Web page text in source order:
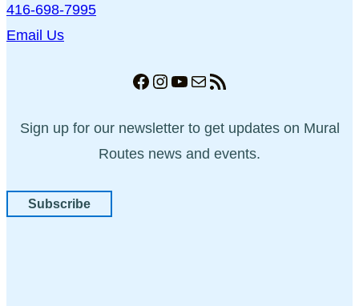
416-698-7995
Email Us
Facebook
Instagram
YouTube
MailRSS Feed
Sign up for our newsletter to get updates on Mural
Routes news and events.
Subscribe